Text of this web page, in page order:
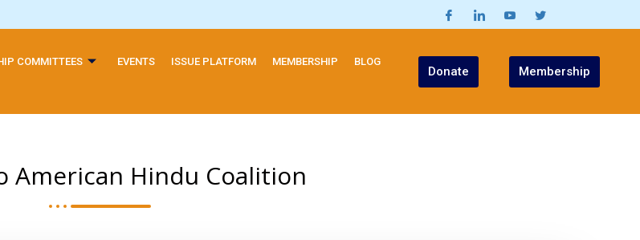
COMMITTEES EVENTS ISSUE PLATFORM MEMBERSHIP
BLOG
Donate Membership
American Hindu Coalition